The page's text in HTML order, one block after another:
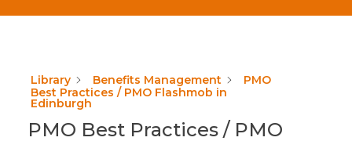
Library Benefits Management
PMO
Best Practices / PMO Flashmob in
Edinburgh
PMO Best Practices / PMO